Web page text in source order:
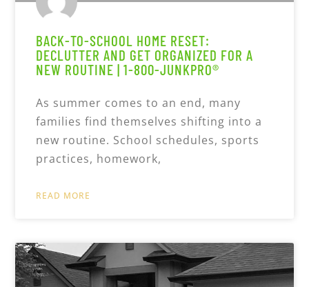
BACK-TO-SCHOOL HOME RESET:
DECLUTTER AND GET ORGANIZED FOR A
NEW ROUTINE | 1-800-JUNKPRO®
As summer comes to an end, many
families find themselves shifting into a
new routine. School schedules, sports
practices, homework,
READ MORE